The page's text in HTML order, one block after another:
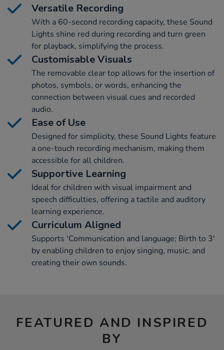
Versatile Recording
With a 60-second recording capacity, these Sound
Lights shine red during recording and turn green
for playback, simplifying the process.
Customisable Visuals
The removable clear top allows for the insertion of
photos, symbols, or words, enhancing the
connection between visual cues and recorded
audio.
Ease of Use
Designed for simplicity, these Sound Lights feature
a one-touch recording mechanism, making them
accessible for all children.
Supportive Learning
Ideal for children with visual impairment and
speech difficulties, offering a tactile and auditory
learning experience.
Curriculum Aligned
Supports 'Communication and language; Birth to 3'
by enabling children to enjoy singing, music, and
creating their own sounds.
FEATURED AND INSPIRED
BY